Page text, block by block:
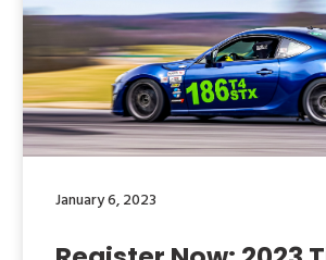
January 6, 2023